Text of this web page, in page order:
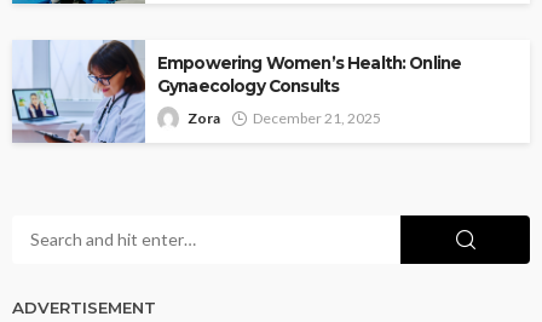
Empowering Women’s Health: Online
Gynaecology Consults
Zora December 21, 2025
ADVERTISEMENT